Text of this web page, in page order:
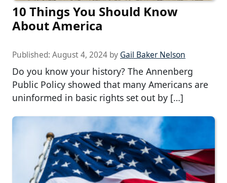
10 Things You Should Know
About America
Published: August 4, 2024 by Gail Baker Nelson
Do you know your history? The Annenberg
Public Policy showed that many Americans are
uninformed in basic rights set out by […]